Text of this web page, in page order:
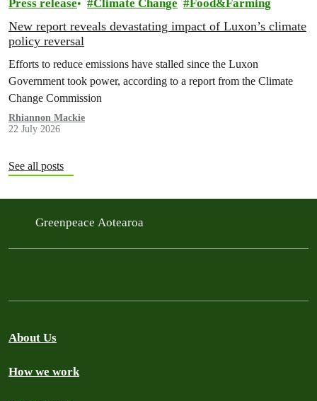
Press release Climate Change Food&Farming
New report reveals devastating impact of Luxon’s climate
policy reversal
Efforts to reduce emissions have stalled since the Luxon
Government took power, according to a report from the Climate
Change Commission
Rhiannon Mackie
22 July 2026
See all posts
Greenpeace Aotearoa
About Us
How we work